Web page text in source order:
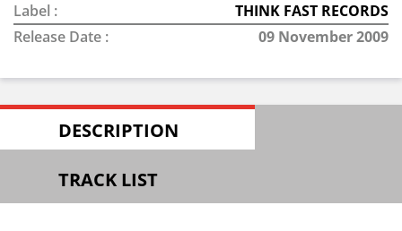
Label :
THINK FAST RECORDS
Release Date :
09 November 2009
DESCRIPTION
TRACK LIST